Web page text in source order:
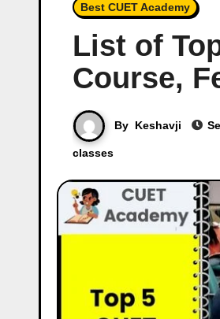
Best CUET Academy
List of
Course,
By Keshavji
classes